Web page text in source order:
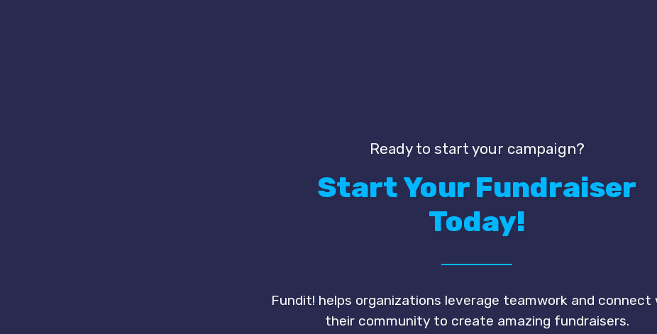
Ready to start your campaign?
Start Your Fundraiser
Today!
Fundit! helps organizations leverage teamwork and connect
their community to create amazing fundraisers.